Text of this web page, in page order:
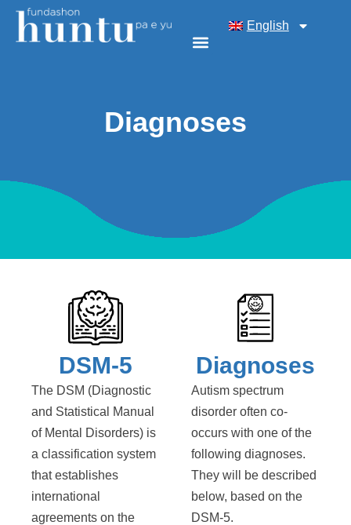
English
Diagnoses
DSM-5
The DSM (Diagnostic
and Statistical Manual
of Mental Disorders) is
a classification system
that establishes
international
agreements on the
Diagnoses
Autism spectrum
disorder often co-
occurs with one of the
following diagnoses.
They will be described
below, based on the
DSM-5.